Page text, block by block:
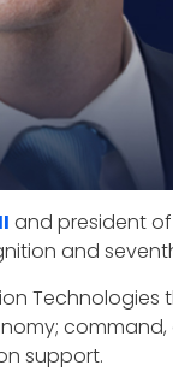
and president of
and
support.